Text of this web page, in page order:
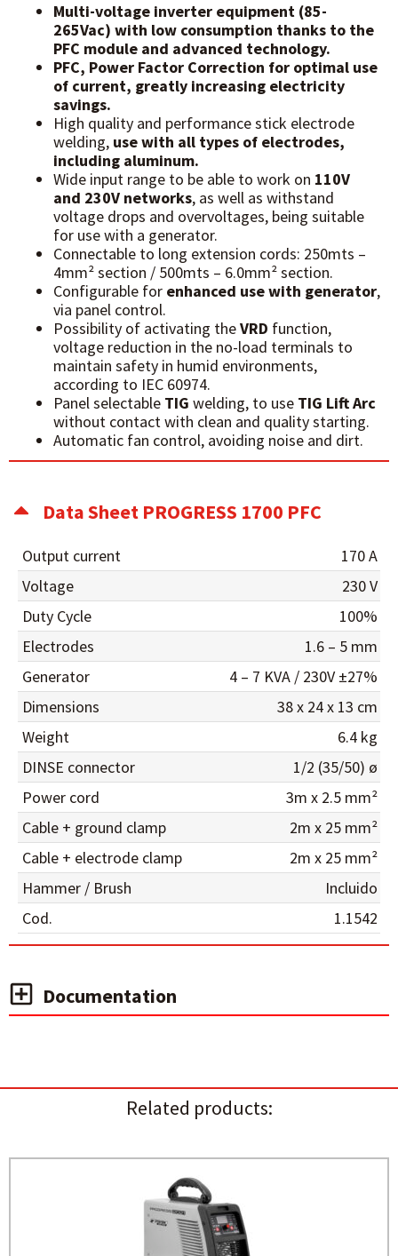
Multi-voltage inverter equipment (85-
265Vac) with low consumption thanks to the
PFC module and advanced technology.
PFC, Power Factor Correction for optimal use
of current, greatly increasing electricity
savings.
High quality and performance stick electrode
welding, use with all types of electrodes,
including aluminum.
Wide input range to be able to work on 110V
and 230V networks, as well as withstand
voltage drops and overvoltages, being suitable
for use with a generator.
Connectable to long extension cords: 250mts –
4mm² section / 500mts – 6.0mm² section.
Configurable for enhanced use with generator,
via panel control.
Possibility of activating theVRD function,
voltage reduction in the no-load terminals to
maintain safety in humid environments,
according to IEC 60974.
Panel selectable TIG welding, to use TIG Lift Arc
without contact with clean and quality starting.
Automatic fan control, avoiding noise and dirt.
Data Sheet PROGRESS 1700 PFC
Output current
170 A
Voltage
230 V
Duty Cycle
100%
Electrodes
1.6 – 5 mm
Generator
4 – 7 KVA / 230V ±27%
Dimensions
38 x 24 x 13 cm
Weight
6.4 kg
DINSE connector
1/2 (35/50) ø
Power cord
3m x 2.5 mm²
Cable + ground clamp
2m x 25 mm²
Cable + electrode clamp
2m x 25 mm²
Hammer / Brush
Incluido
Cod.
1.1542
Documentation
Related products: